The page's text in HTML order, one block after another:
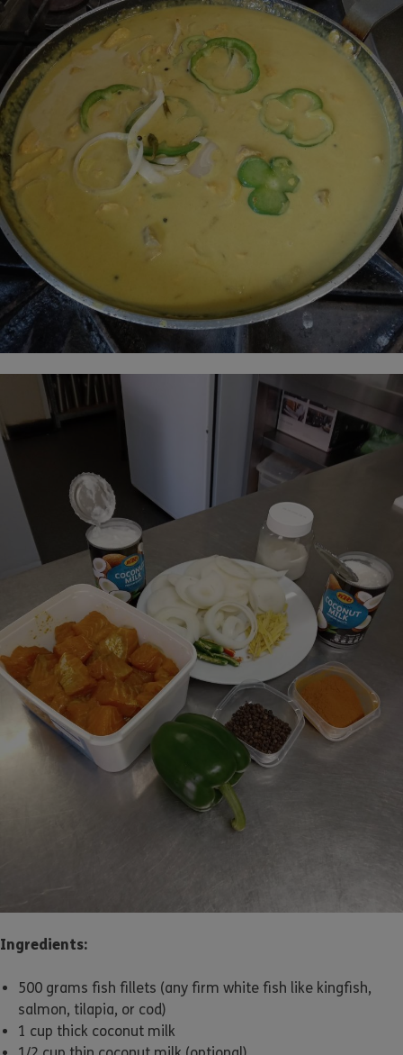
Ingredients:
500 grams fish fillets (any firm white fish like kingfish,
salmon, tilapia, or cod)
1 cup thick coconut milk